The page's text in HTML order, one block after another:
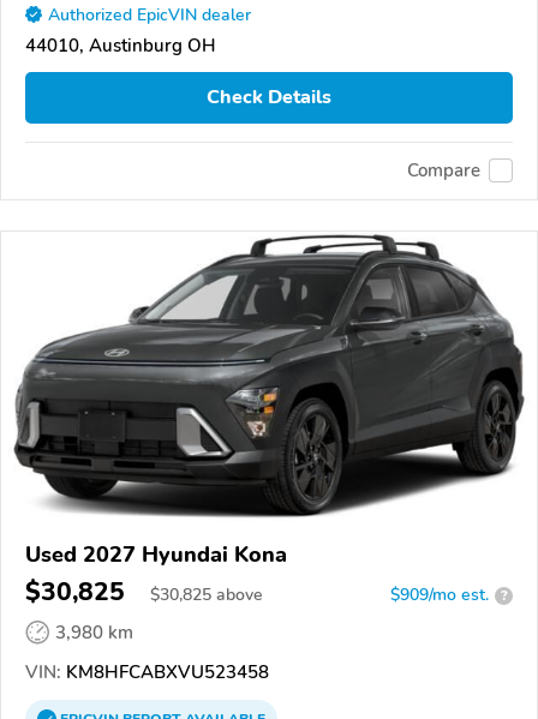
Authorized EpicVIN dealer
44010, Austinburg OH
Check Details
Compare
Used 2027 Hyundai Kona
$30,825 $30,825 above $909/mo est. ?
3,980 km
VIN: KM8HFCABXVU523458